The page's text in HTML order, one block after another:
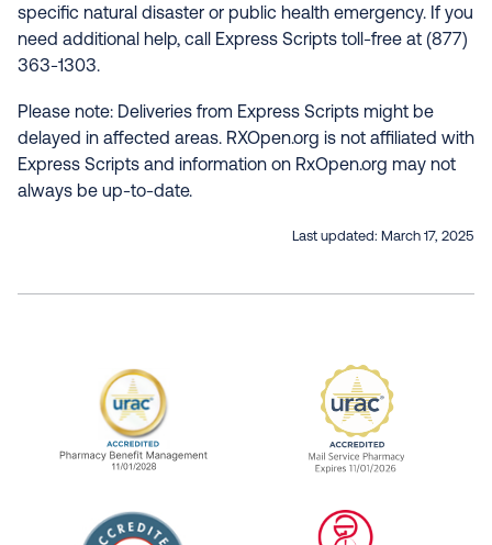
specific natural disaster or public health emergency. If you
need additional help, call Express Scripts toll-free at (877)
363-1303.
Please note: Deliveries from Express Scripts might be
delayed in affected areas. RXOpen.org is not affiliated with
Express Scripts and information on RxOpen.org may not
always be up-to-date.
Last updated: March 17, 2025
URAC Accredited Pharmacy Benefit
URAC